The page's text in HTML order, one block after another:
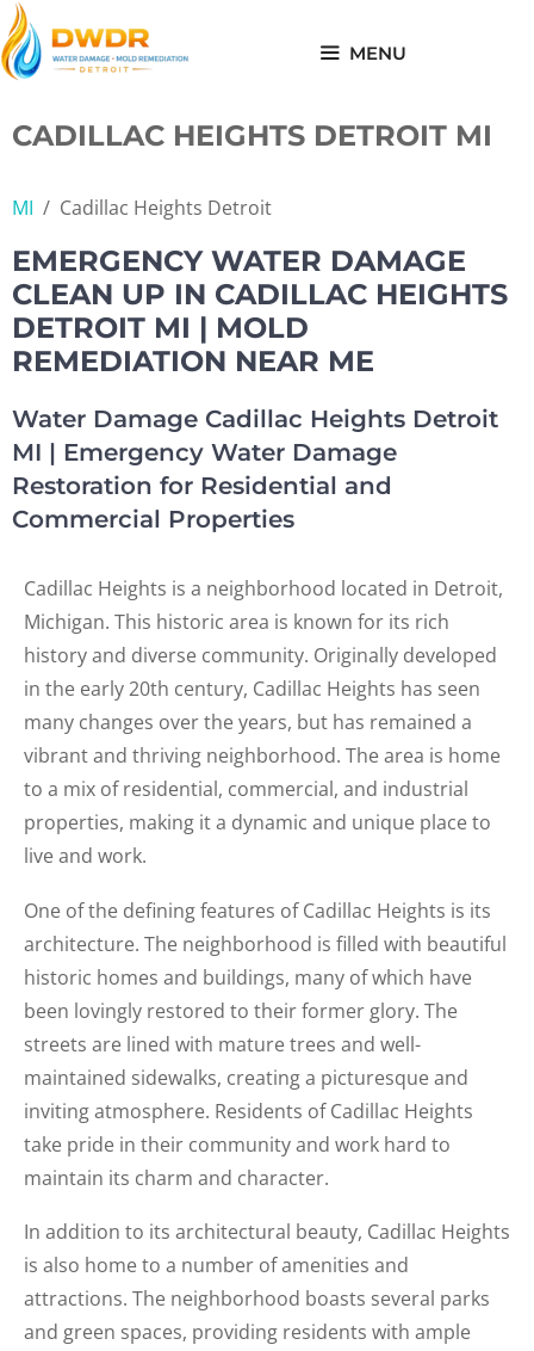
Skip
to
content
MENU
CADILLAC HEIGHTS DETROIT MI
MI / Cadillac Heights Detroit
EMERGENCY WATER DAMAGE
CLEAN UP IN CADILLAC HEIGHTS
DETROIT MI | MOLD
REMEDIATION NEAR ME
Water Damage Cadillac Heights Detroit
MI | Emergency Water Damage
Restoration for Residential and
Commercial Properties
Cadillac Heights is a neighborhood located in Detroit,
Michigan. This historic area is known for its rich
history and diverse community. Originally developed
in the early 20th century, Cadillac Heights has seen
many changes over the years, but has remained a
vibrant and thriving neighborhood. The area is home
to a mix of residential, commercial, and industrial
properties, making it a dynamic and unique place to
live and work.
One of the defining features of Cadillac Heights is its
architecture. The neighborhood is filled with beautiful
historic homes and buildings, many of which have
been lovingly restored to their former glory. The
streets are lined with mature trees and well-
maintained sidewalks, creating a picturesque and
inviting atmosphere. Residents of Cadillac Heights
take pride in their community and work hard to
maintain its charm and character.
In addition to its architectural beauty, Cadillac Heights
is also home to a number of amenities and
attractions. The neighborhood boasts several parks
and green spaces, providing residents with ample